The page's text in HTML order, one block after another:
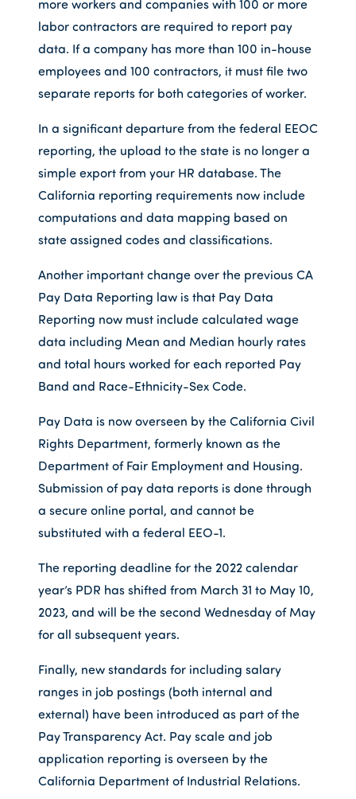
more workers and companies with 100 or more
labor contractors are required to report pay
data. If a company has more than 100 in-house
employees and 100 contractors, it must file two
separate reports for both categories of worker.
In a significant departure from the federal EEOC
reporting, the upload to the state is no longer a
simple export from your HR database. The
California reporting requirements now include
computations and data mapping based on
state assigned codes and classifications.
Another important change over the previous CA
Pay Data Reporting law is that Pay Data
Reporting now must include calculated wage
data including Mean and Median hourly rates
and total hours worked for each reported Pay
Band and Race-Ethnicity-Sex Code.
Pay Data is now overseen by the California Civil
Rights Department, formerly known as the
Department of Fair Employment and Housing.
Submission of pay data reports is done through
a secure online portal, and cannot be
substituted with a federal EEO-1.
The reporting deadline for the 2022 calendar
year’s PDR has shifted from March 31 to May 10,
2023, and will be the second Wednesday of May
for all subsequent years.
Finally, new standards for including salary
ranges in job postings (both internal and
external) have been introduced as part of the
Pay Transparency Act. Pay scale and job
application reporting is overseen by the
California Department of Industrial Relations.